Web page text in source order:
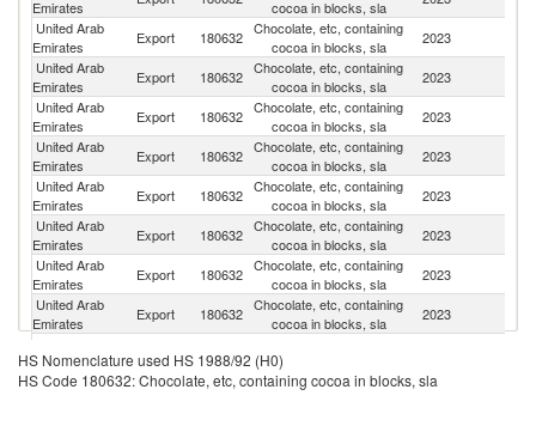
Emirates
cocoa in blocks, sla
United Arab
Emirates
Export 180632 Chocolate, etc, containing
cocoa in blocks, sla
2023
United Arab
Emirates
Export 180632 Chocolate, etc, containing
cocoa in blocks, sla
2023
United Arab
Emirates
Export 180632 Chocolate, etc, containing
cocoa in blocks, sla
2023
United Arab
Emirates
Export 180632 Chocolate, etc, containing
cocoa in blocks, sla
2023
United Arab
Emirates
Export 180632 Chocolate, etc, containing
cocoa in blocks, sla
2023
United Arab
Emirates
Export 180632 Chocolate, etc, containing
cocoa in blocks, sla
2023
United Arab
Emirates
Export 180632 Chocolate, etc, containing
cocoa in blocks, sla
2023
United Arab
Emirates
Export 180632 Chocolate, etc, containing
cocoa in blocks, sla
2023
Emirates
Export 180632
cocoa in blocks, sla
United Arab
Export 180632
Chocolate, etc, containing
2023
HS Nomenclature used HS 1988/92 (H0)
HS Code 180632: Chocolate, etc, containing cocoa in blocks, sla